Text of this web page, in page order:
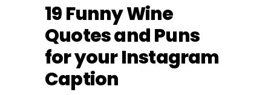
19 Funny Wine
Quotes and Puns
for your Instagram
Caption